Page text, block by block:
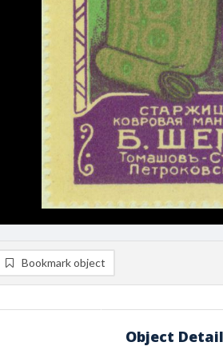
Bookmark object
Object